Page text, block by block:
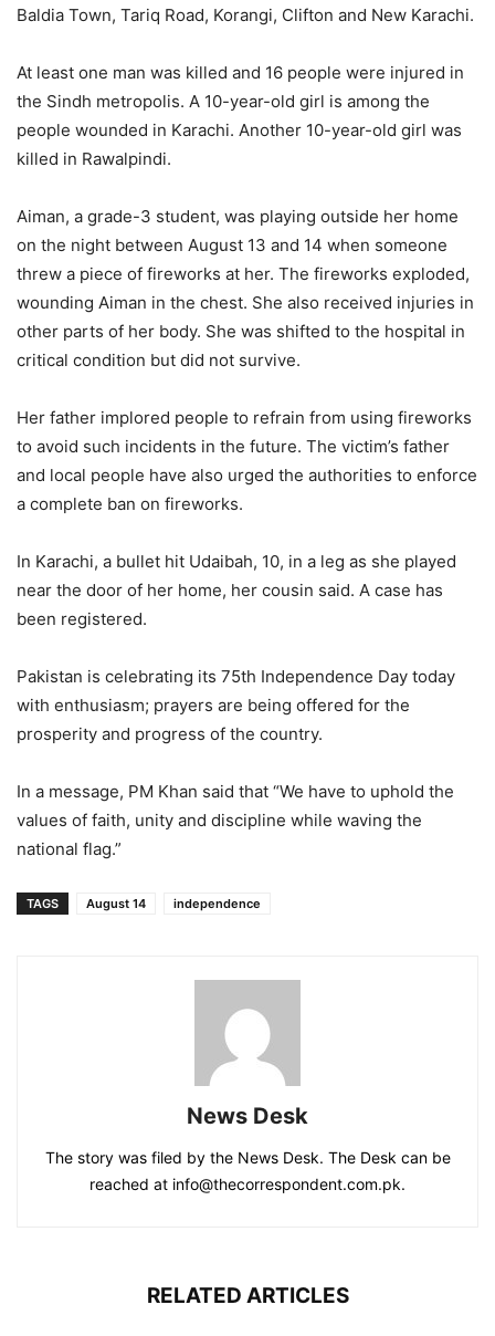
Baldia Town, Tariq Road, Korangi, Clifton and New Karachi.
At least one man was killed and 16 people were injured in
the Sindh metropolis. A 10-year-old girl is among the
people wounded in Karachi. Another 10-year-old girl was
killed in Rawalpindi.
Aiman, a grade-3 student, was playing outside her home
on the night between August 13 and 14 when someone
threw a piece of fireworks at her. The fireworks exploded,
wounding Aiman in the chest. She also received injuries in
other parts of her body. She was shifted to the hospital in
critical condition but did not survive.
Her father implored people to refrain from using fireworks
to avoid such incidents in the future. The victim’s father
and local people have also urged the authorities to enforce
a complete ban on fireworks.
In Karachi, a bullet hit Udaibah, 10, in a leg as she played
near the door of her home, her cousin said. A case has
been registered.
Pakistan is celebrating its 75th Independence Day today
with enthusiasm; prayers are being offered for the
prosperity and progress of the country.
In a message, PM Khan said that “We have to uphold the
values ​​of faith, unity and discipline while waving the
national flag.”
TAGS August 14 independence
News Desk
The story was filed by the News Desk. The Desk can be
reached at info@thecorrespondent.com.pk.
RELATED ARTICLES